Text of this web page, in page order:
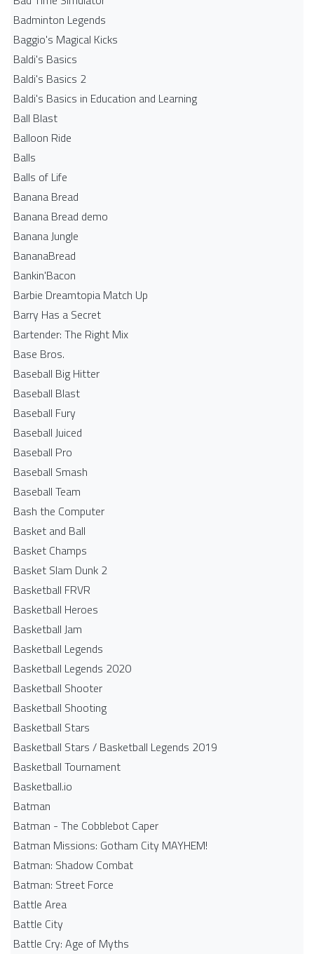
Badminton Legends
Baggio's Magical Kicks
Baldi's Basics
Baldi's Basics 2
Baldi's Basics in Education and Learning
Ball Blast
Balloon Ride
Balls
Balls of Life
Banana Bread
Banana Bread demo
Banana Jungle
BananaBread
Bankin'Bacon
Barbie Dreamtopia Match Up
Barry Has a Secret
Bartender: The Right Mix
Base Bros.
Baseball Big Hitter
Baseball Blast
Baseball Fury
Baseball Juiced
Baseball Pro
Baseball Smash
Baseball Team
Bash the Computer
Basket and Ball
Basket Champs
Basket Slam Dunk 2
Basketball FRVR
Basketball Heroes
Basketball Jam
Basketball Legends
Basketball Legends 2020
Basketball Shooter
Basketball Shooting
Basketball Stars
Basketball Stars / Basketball Legends 2019
Basketball Tournament
Basketball.io
Batman
Batman - The Cobblebot Caper
Batman Missions: Gotham City MAYHEM!
Batman: Shadow Combat
Batman: Street Force
Battle Area
Battle City
Battle Cry: Age of Myths